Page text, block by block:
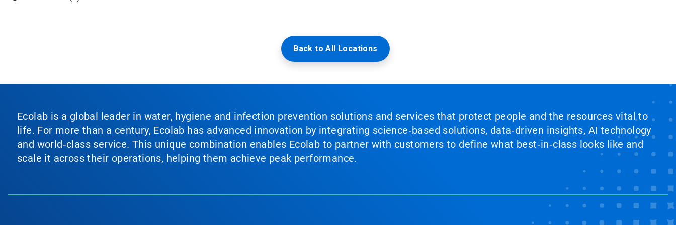
Back to All Locations
Ecolab is a global leader in water, hygiene and infection prevention solutions and services that protect people and the resources vital to
life. For more than a century, Ecolab has advanced innovation by integrating science‑based solutions, data‑driven insights, AI technology
and world‑class service. This unique combination enables Ecolab to partner with customers to define what best‑in‑class looks like and
scale it across their operations, helping them achieve peak performance.